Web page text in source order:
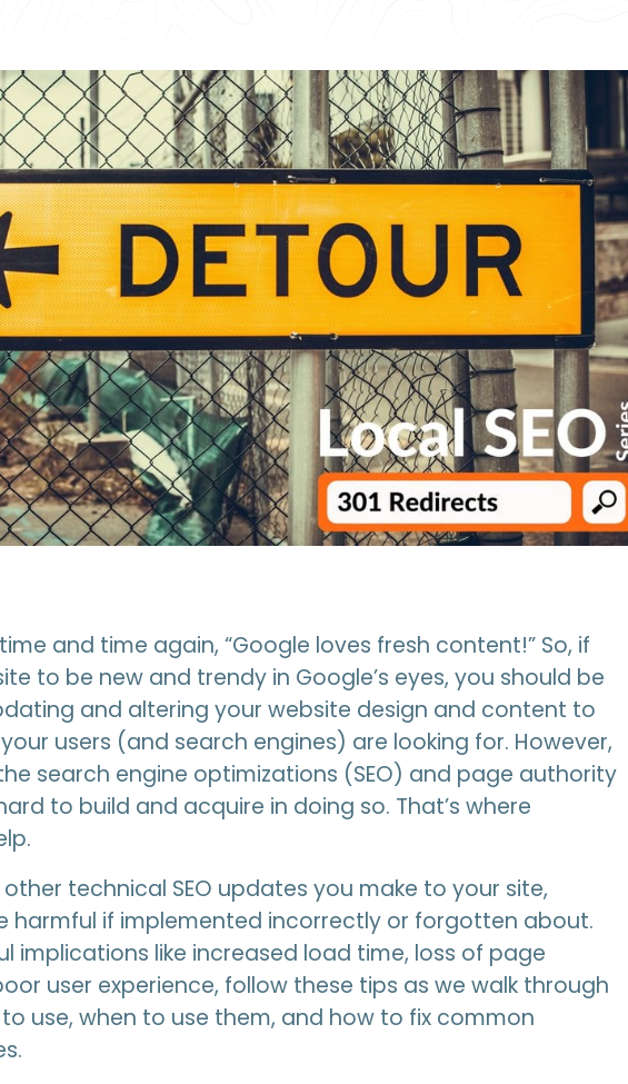
and time again, “Google loves fresh content!” So, if
to be new and trendy in Google’s eyes, you should be
and altering your website design and content to
users (and search engines) are looking for. However,
search engine optimizations (SEO) and page authority
to build and acquire in doing so. That’s where
technical SEO updates you make to your site,
harmful if implemented incorrectly or forgotten about.
implications like increased load time, loss of page
user experience, follow these tips as we walk through
use, when to use them, and how to fix common